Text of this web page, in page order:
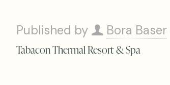
Published by Bora Baser
Tabacon Thermal Resort & Spa